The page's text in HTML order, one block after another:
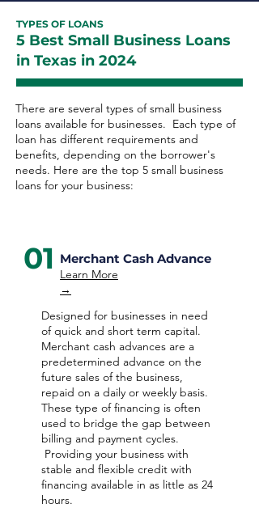
TYPES OF LOANS
5 Best Small Business Loans
in Texas in 2024
There are several types of small business
loans available for businesses. Each type of
loan has different requirements and
benefits, depending on the borrower's
needs. Here are the top 5 small business
loans for your business:
01 Merchant Cash Advance
Learn More
→
Designed for businesses in need
of quick and short term capital.
Merchant cash advances are a
predetermined advance on the
future sales of the business,
repaid on a daily or weekly basis.
These type of financing is often
used to bridge the gap between
billing and payment cycles.
Providing your business with
stable and flexible credit with
financing available in as little as 24
hours.